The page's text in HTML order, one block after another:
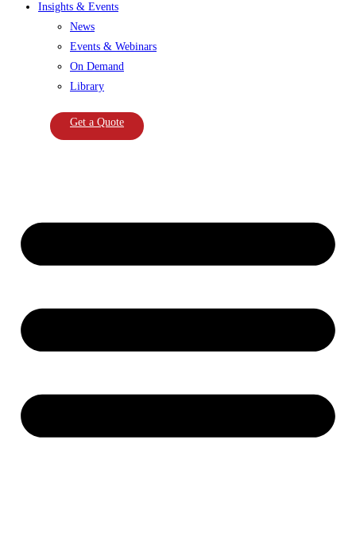
Insights & Events
News
Events & Webinars
On Demand
Library
Get a Quote